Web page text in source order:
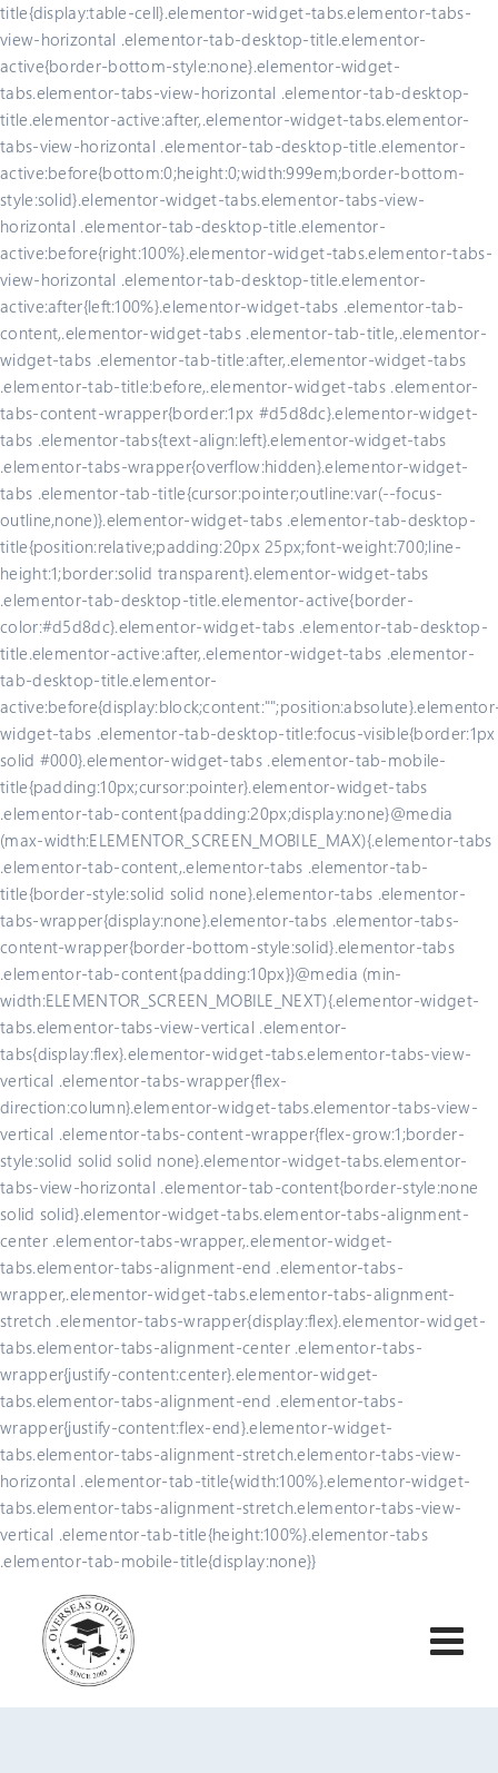
title{display:table-cell}.elementor-widget-tabs.elementor-tabs-
view-horizontal .elementor-tab-desktop-title.elementor-
active{border-bottom-style:none}.elementor-widget-
tabs.elementor-tabs-view-horizontal .elementor-tab-desktop-
title.elementor-active:after,.elementor-widget-tabs.elementor-
tabs-view-horizontal .elementor-tab-desktop-title.elementor-
active:before{bottom:0;height:0;width:999em;border-bottom-
style:solid}.elementor-widget-tabs.elementor-tabs-view-
horizontal .elementor-tab-desktop-title.elementor-
active:before{right:100%}.elementor-widget-tabs.elementor-tabs-
view-horizontal .elementor-tab-desktop-title.elementor-
active:after{left:100%}.elementor-widget-tabs .elementor-tab-
content,.elementor-widget-tabs .elementor-tab-title,.elementor-
widget-tabs .elementor-tab-title:after,.elementor-widget-tabs
.elementor-tab-title:before,.elementor-widget-tabs .elementor-
tabs-content-wrapper{border:1px #d5d8dc}.elementor-widget-
tabs .elementor-tabs{text-align:left}.elementor-widget-tabs
.elementor-tabs-wrapper{overflow:hidden}.elementor-widget-
tabs .elementor-tab-title{cursor:pointer;outline:var(--focus-
outline,none)}.elementor-widget-tabs .elementor-tab-desktop-
title{position:relative;padding:20px 25px;font-weight:700;line-
height:1;border:solid transparent}.elementor-widget-tabs
.elementor-tab-desktop-title.elementor-active{border-
color:#d5d8dc}.elementor-widget-tabs .elementor-tab-desktop-
title.elementor-active:after,.elementor-widget-tabs .elementor-
tab-desktop-title.elementor-
widget-tabs .elementor-tab-desktop-title:focus-visible{border:1px
solid #000}.elementor-widget-tabs .elementor-tab-mobile-
title{padding:10px;cursor:pointer}.elementor-widget-tabs
.elementor-tab-content{padding:20px;display:none}@media
(max-width:ELEMENTOR_SCREEN_MOBILE_MAX){.elementor-tabs
.elementor-tab-content,.elementor-tabs .elementor-tab-
title{border-style:solid solid none}.elementor-tabs .elementor-
tabs-wrapper{display:none}.elementor-tabs .elementor-tabs-
content-wrapper{border-bottom-style:solid}.elementor-tabs
.elementor-tab-content{padding:10px}}@media (min-
width:ELEMENTOR_SCREEN_MOBILE_NEXT){.elementor-widget-
tabs.elementor-tabs-view-vertical .elementor-
tabs{display:flex}.elementor-widget-tabs.elementor-tabs-view-
vertical .elementor-tabs-wrapper{flex-
direction:column}.elementor-widget-tabs.elementor-tabs-view-
vertical .elementor-tabs-content-wrapper{flex-grow:1;border-
style:solid solid solid none}.elementor-widget-tabs.elementor-
tabs-view-horizontal .elementor-tab-content{border-style:none
solid solid}.elementor-widget-tabs.elementor-tabs-alignment-
center .elementor-tabs-wrapper,.elementor-widget-
tabs.elementor-tabs-alignment-end .elementor-tabs-
wrapper,.elementor-widget-tabs.elementor-tabs-alignment-
stretch .elementor-tabs-wrapper{display:flex}.elementor-widget-
tabs.elementor-tabs-alignment-center .elementor-tabs-
wrapper{justify-content:center}.elementor-widget-
tabs.elementor-tabs-alignment-end .elementor-tabs-
wrapper{justify-content:flex-end}.elementor-widget-
tabs.elementor-tabs-alignment-stretch.elementor-tabs-view-
horizontal .elementor-tab-title{width:100%}.elementor-widget-
tabs.elementor-tabs-alignment-stretch.elementor-tabs-view-
vertical .elementor-tab-title{height:100%}.elementor-tabs
.elementor-tab-mobile-title{display:none}}
content